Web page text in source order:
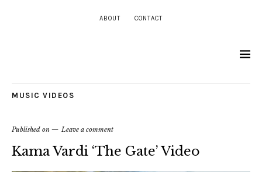
ABOUT CONTACT
MUSIC VIDEOS
Published on Leave a comment
Kama Vardi ‘The Gate’ Video